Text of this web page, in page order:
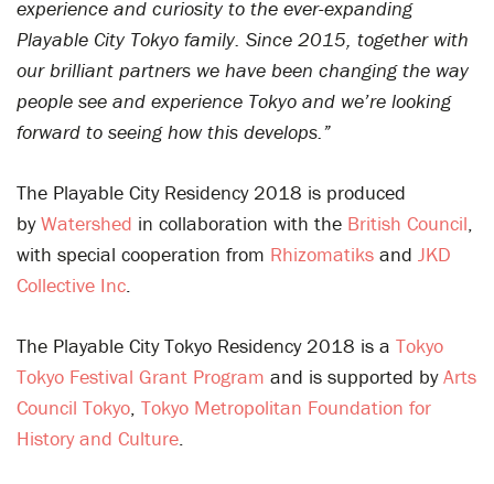
experience and curiosity to the ever-expanding
Playable City Tokyo family. Since 2015, together with
our brilliant partners we have been changing the way
people see and experience Tokyo and we’re looking
forward to seeing how this develops.”
The Playable City Residency 2018 is produced
byWatershed in collaboration with the British Council,
with special cooperation from Rhizomatiks and JKD
Collective Inc.
The Playable City Tokyo Residency 2018 is a Tokyo
Tokyo Festival Grant Program and is supported byArts
Council Tokyo, Tokyo Metropolitan Foundation for
History and Culture.